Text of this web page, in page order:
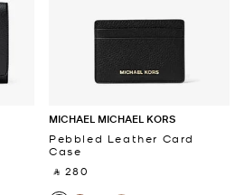
MICHAEL MICHAEL KORS
Pebbled Leather Card
Case
‎ ⃁ 280 ‎